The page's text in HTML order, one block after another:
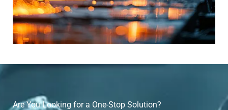
Are You Looking for a One-Stop Solution?